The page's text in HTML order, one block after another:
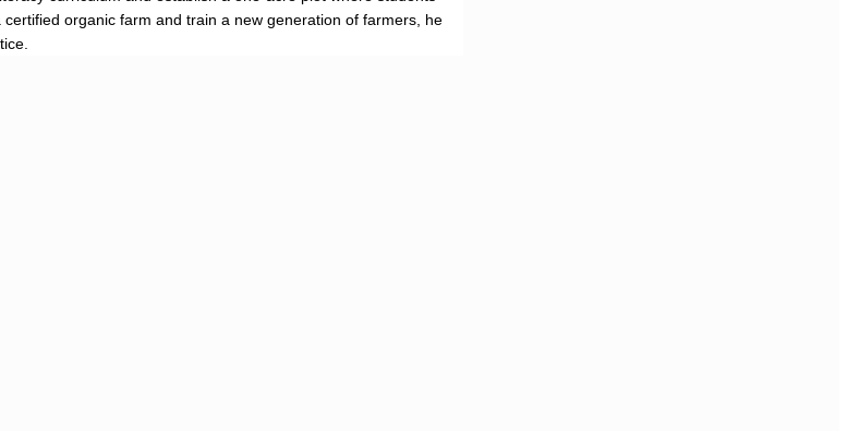
organic farm and train a new generation of farmers, he